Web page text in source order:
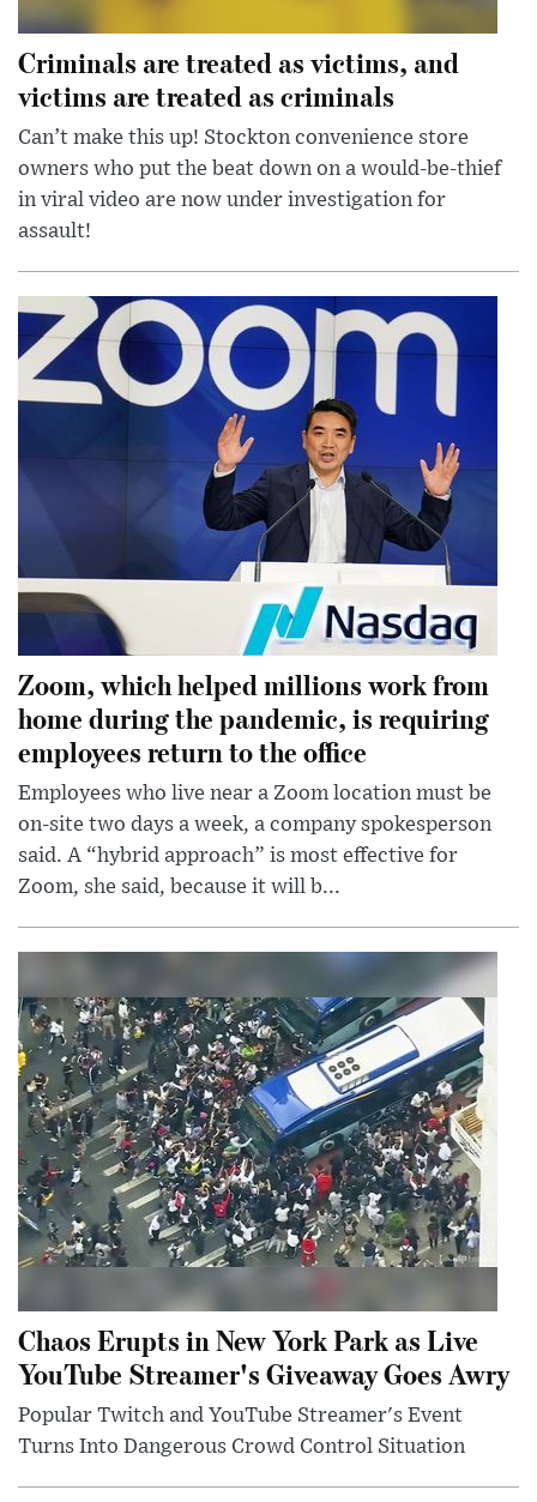
Criminals are treated as victims, and
victims are treated as criminals
Can’t make this up! Stockton convenience store
owners who put the beat down on a would-be-thief
in viral video are now under investigation for
assault!
Zoom, which helped millions work from
home during the pandemic, is requiring
employees return to the office
Employees who live near a Zoom location must be
on-site two days a week, a company spokesperson
said. A “hybrid approach” is most effective for
Zoom, she said, because it will b...
Chaos Erupts in New York Park as Live
YouTube Streamer's Giveaway Goes Awry
Popular Twitch and YouTube Streamer's Event
Turns Into Dangerous Crowd Control Situation